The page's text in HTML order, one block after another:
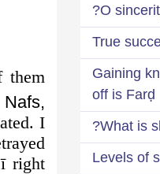
them
I
right
O
True
Gaining
off is Farḍ
What is
Levels of